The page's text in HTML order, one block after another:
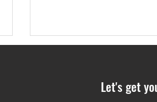
Let's get